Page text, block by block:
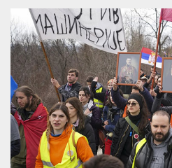
Culture
Technology
Nature
Human
Interest